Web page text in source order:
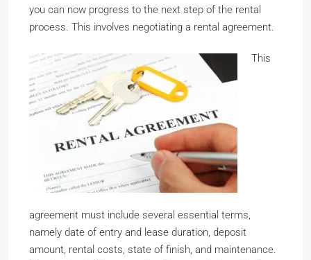
you can now progress to the next step of the rental
process. This involves negotiating a rental agreement.
This
agreement must include several essential terms,
namely date of entry and lease duration, deposit
amount, rental costs, state of finish, and maintenance.